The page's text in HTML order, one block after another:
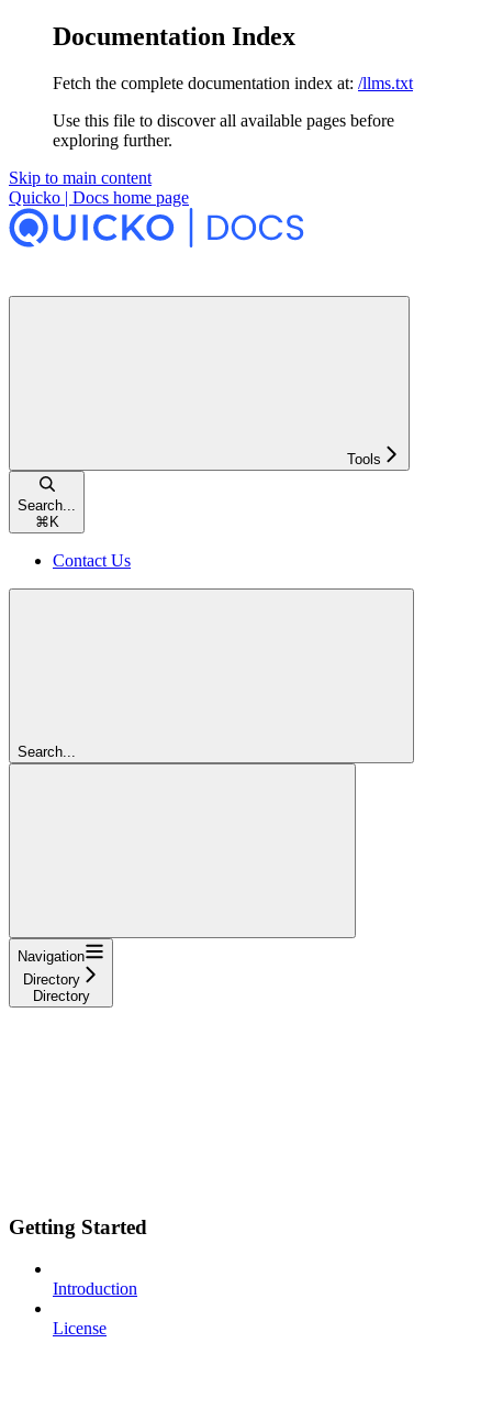
Documentation Index
Fetch the complete documentation index at: /llms.txt
Use this file to discover all available pages before
exploring further.
Skip to main content
Quicko | Docs home page
Tools
Search...
⌘ K
Contact Us
Search...
Navigation
Directory
Directory
Getting Started
Introduction
License